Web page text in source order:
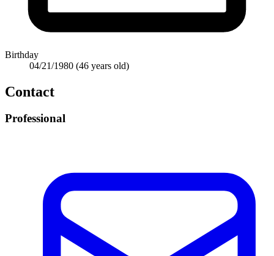
Birthday
04/21/1980 (46 years old)
Contact
Professional